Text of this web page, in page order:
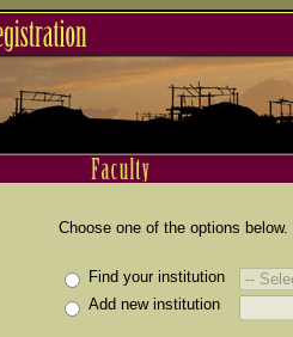
Choose one of the options below.
Find your institution
Add new institution